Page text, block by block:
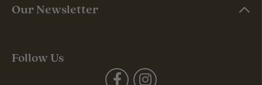
Our Newsletter
Follow Us